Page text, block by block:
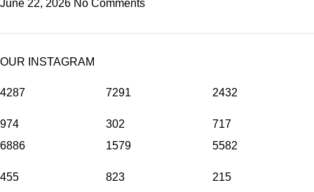
June 22, 2026 No Comments
OUR INSTAGRAM
4287
974
7291
302
2432
717
6886
455
1579
823
5582
215